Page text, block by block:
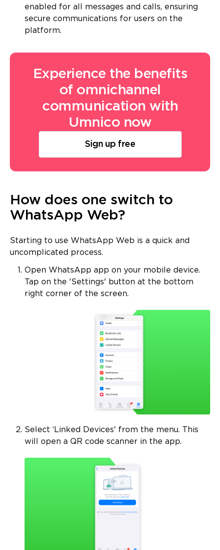
enabled for all messages and calls, ensuring
secure communications for users on the
platform.
Experience the benefits
of omnichannel
communication with
Umnico now
Sign up free
How does one switch to
WhatsApp Web?
Starting to use WhatsApp Web is a quick and
uncomplicated process.
Open WhatsApp app on your mobile device.
Tap on the 'Settings' button at the bottom
right corner of the screen.
Select ‘Linked Devices' from the menu. This
will open a QR code scanner in the app.